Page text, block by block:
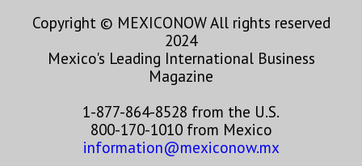
Copyright © MEXICONOW All rights reserved
2024
Mexico's Leading International Business
Magazine
1-877-864-8528 from the U.S.
800-170-1010 from Mexico
information@mexiconow.mx